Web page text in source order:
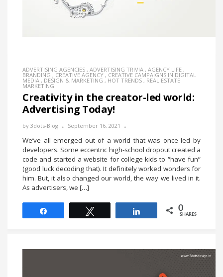
ADVERTISING AGENCIES , ADVERTISING TRIVIA , AGENCY LIFE ,
BRANDING , CREATIVE AGENCY , CREATIVE CAMPAIGNS IN DIGITAL
MEDIA , DESIGN & MARKETING , HOT TRENDS , REAL ESTATE
MARKETING
Creativity in the creator-led world:
Advertising Today!
by 3dots-Blog September 16, 2021
We’ve all emerged out of a world that was once led by
developers. Some eccentric high-school dropout created a
code and started a website for college kids to “have fun”
(good luck decoding that). It definitely worked wonders for
him. But, it also changed our world, the way we lived in it.
As advertisers, we […]
0
SHARES